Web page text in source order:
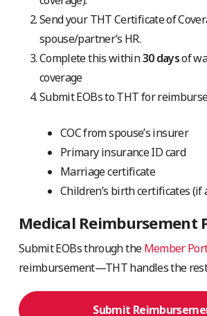
Send your THT Certificate of
spouse/partner’s HR.
Complete this within30 daysof
coverage
Submit EOBs to THT for
COC from spouse’s insurer
Primary insurance ID card
Marriage certificate
Children’s birth certificates (if
Medical Reimbursement
Submit EOBs through theMember
reimbursement—THT handles the
Submit